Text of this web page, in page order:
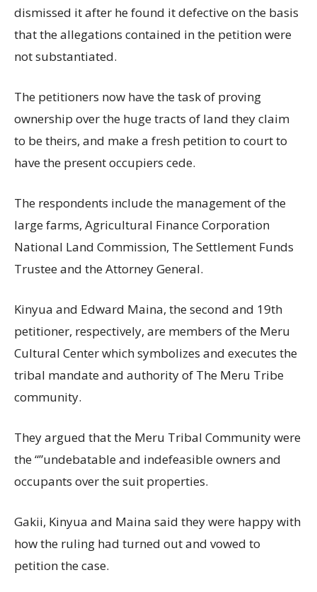
dismissed it after he found it defective on the basis
that the allegations contained in the petition were
not substantiated.
The petitioners now have the task of proving
ownership over the huge tracts of land they claim
to be theirs, and make a fresh petition to court to
have the present occupiers cede.
The respondents include the management of the
large farms, Agricultural Finance Corporation
National Land Commission, The Settlement Funds
Trustee and the Attorney General.
Kinyua and Edward Maina, the second and 19th
petitioner, respectively, are members of the Meru
Cultural Center which symbolizes and executes the
tribal mandate and authority of The Meru Tribe
community.
They argued that the Meru Tribal Community were
the “”undebatable and indefeasible owners and
occupants over the suit properties.
Gakii, Kinyua and Maina said they were happy with
how the ruling had turned out and vowed to
petition the case.